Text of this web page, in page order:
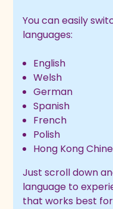
You can easily
languages:
English
Welsh
German
Spanish
French
Polish
Hong Kong
Just scroll down
language to
that works best for